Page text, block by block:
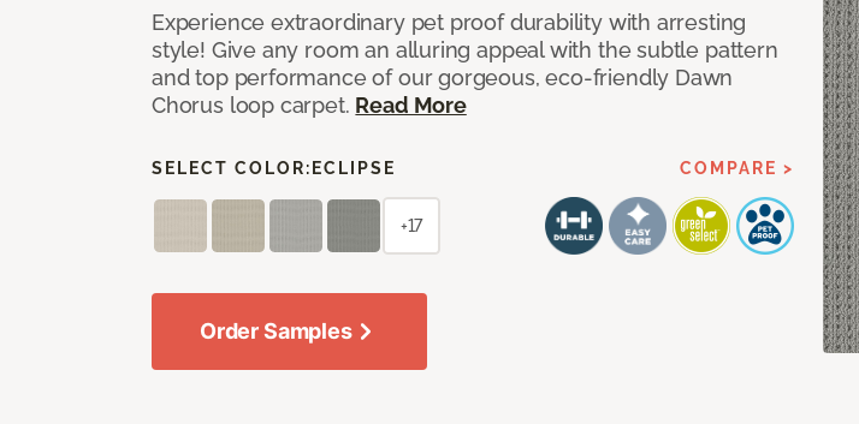
Experience extraordinary pet proof durability with arresting
style! Give any room an alluring appeal with the subtle pattern
and top performance of our gorgeous, eco-friendly Dawn
Chorus loop carpet. Read More
SELECT COLOR: ECLIPSE COMPARE >
+17
Order Samples